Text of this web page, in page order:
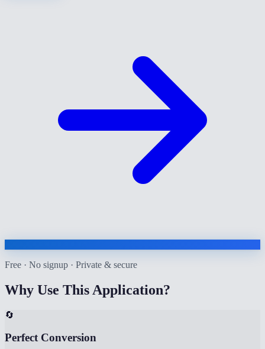
Free · No signup · Private & secure
Why Use This Application?
🔄
Perfect Conversion